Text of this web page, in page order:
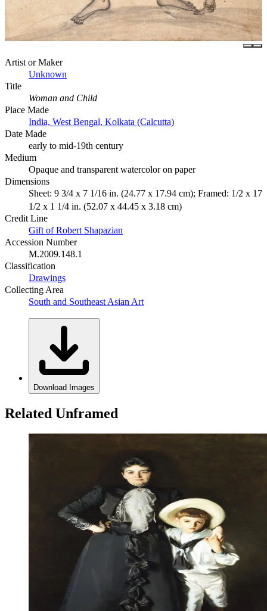
Artist or Maker
Unknown
Title
Woman and Child
Place Made
India, West Bengal, Kolkata (Calcutta)
Date Made
early to mid-19th century
Medium
Opaque and transparent watercolor on paper
Dimensions
Sheet: 9 3/4 x 7 1/16 in. (24.77 x 17.94 cm); Framed: 1/2 x 17
1/2 x 1 1/4 in. (52.07 x 44.45 x 3.18 cm)
Credit Line
Gift of Robert Shapazian
Accession Number
M.2009.148.1
Classification
Drawings
Collecting Area
South and Southeast Asian Art
Download Images
Related Unframed